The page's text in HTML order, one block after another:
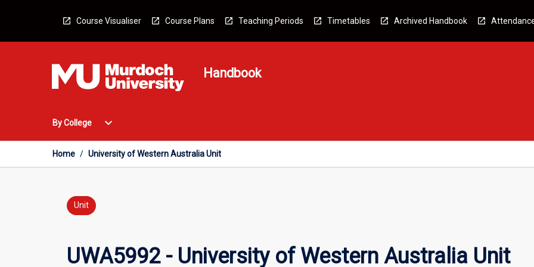
Course Visualiser Course Plans Teaching Periods Timetables Archived Handbook
Handbook
By College
Open
College
Menu
expand_more
Home / University of Western Australia Unit
Unit
UWA5992 - University of Western Australia Unit